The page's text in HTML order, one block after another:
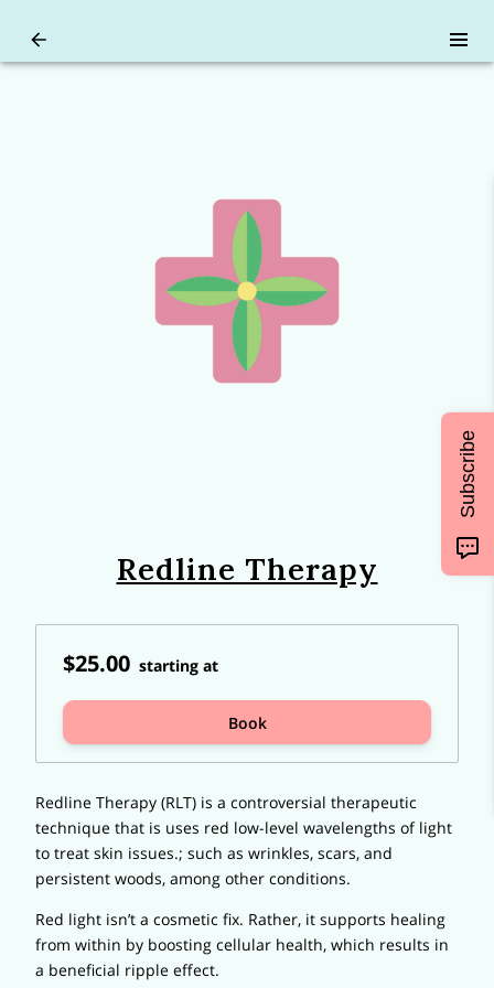
Redline Therapy
$25.00 starting at
Book
Redline Therapy (RLT) is a controversial therapeutic
technique that is uses red low-level wavelengths of light
to treat skin issues.; such as wrinkles, scars, and
persistent woods, among other conditions.
Red light isn’t a cosmetic fix. Rather, it supports healing
from within by boosting cellular health, which results in
a beneficial ripple effect.
Subscribe